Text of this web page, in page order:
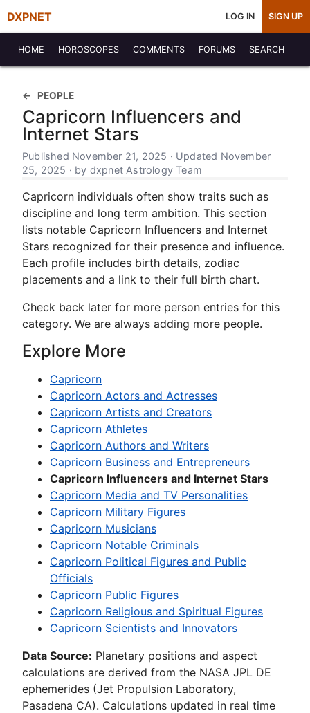
DXPNET LOG IN SIGN UP
HOME HOROSCOPES COMMENTS FORUMS SEARCH
PEOPLE
Capricorn Influencers and
Internet Stars
Published November 21, 2025 · Updated November
25, 2025 · by dxpnet Astrology Team
Capricorn individuals often show traits such as
discipline and long term ambition. This section
lists notable Capricorn Influencers and Internet
Stars recognized for their presence and influence.
Each profile includes birth details, zodiac
placements and a link to their full birth chart.
Check back later for more person entries for this
category. We are always adding more people.
Explore More
Capricorn
Capricorn Actors and Actresses
Capricorn Artists and Creators
Capricorn Athletes
Capricorn Authors and Writers
Capricorn Business and Entrepreneurs
Capricorn Influencers and Internet Stars
Capricorn Media and TV Personalities
Capricorn Military Figures
Capricorn Musicians
Capricorn Notable Criminals
Capricorn Political Figures and Public
Officials
Capricorn Public Figures
Capricorn Religious and Spiritual Figures
Capricorn Scientists and Innovators
Data Source: Planetary positions and aspect
calculations are derived from the NASA JPL DE
ephemerides (Jet Propulsion Laboratory,
Pasadena CA). Calculations updated in real time